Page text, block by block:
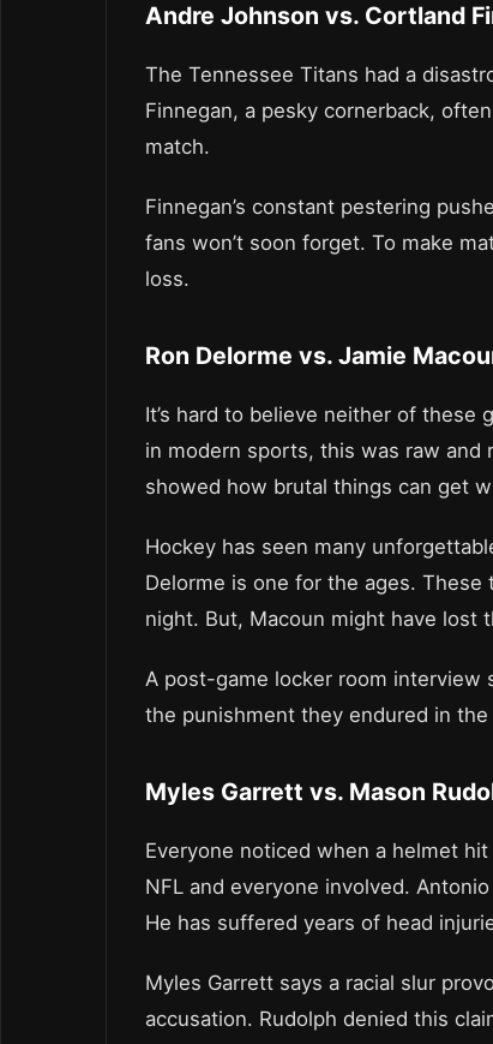
Andre Johnson vs. Cortland
The Tennessee Titans had a
Finnegan, a pesky cornerback,
match.
Finnegan’s constant pestering
fans won’t soon forget. To make
loss.
Ron Delorme vs. Jamie
It’s hard to believe neither of
in modern sports, this was raw
showed how brutal things can get
Hockey has seen many
Delorme is one for the ages.
night. But, Macoun might have lost
A post-game locker room
the punishment they endured in
Myles Garrett vs. Mason
Everyone noticed when a helmet
NFL and everyone involved.
He has suffered years of head
Myles Garrett says a racial slur
accusation. Rudolph denied this